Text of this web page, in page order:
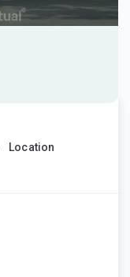
Location